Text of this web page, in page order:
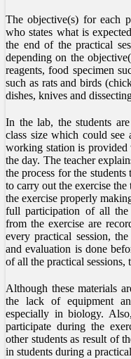
The objective(s) for each
who states what is
the end of the practical
depending on the
reagents, food specimen
such as rats and birds
dishes, knives and
In the lab, the students
class size which could see
working station is
the day. The teacher
the process for the
to carry out the exercise the
the exercise properly
full participation of all the
from the exercise are
every practical session,
and evaluation is done
of all the practical sessions,
Although these materials
the lack of equipment
especially in biology.
participate during the
other students as result of
in students during a